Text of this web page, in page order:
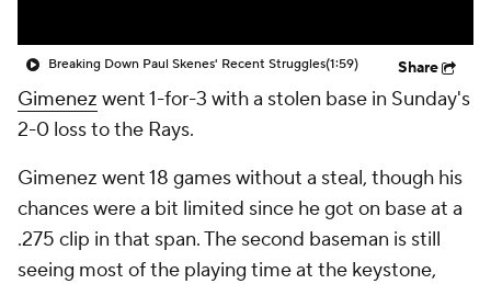
Breaking Down Paul Skenes' Recent Struggles(1:59) Share
Gimenez went 1-for-3 with a stolen base in Sunday's
2-0 loss to the Rays.
Gimenez went 18 games without a steal, though his
chances were a bit limited since he got on base at a
.275 clip in that span. The second baseman is still
seeing most of the playing time at the keystone,